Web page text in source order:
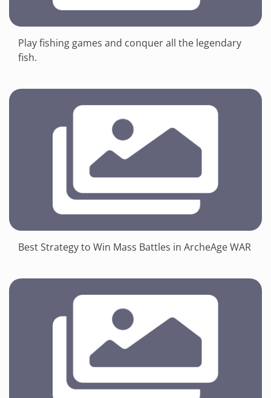
Play fishing games and conquer all the legendary
fish.
Best Strategy to Win Mass Battles in ArcheAge WAR